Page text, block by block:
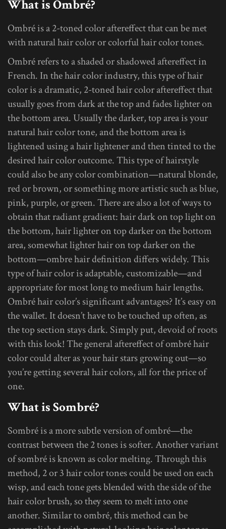
What is Ombré?
Ombré is a 2-toned color aftereffect that can be met
with natural hair color or colorful hair color tones.
Ombré refers to a shaded or shadowed aftereffect in
French. In the hair color industry, this type of hair
color is a dramatic, 2-toned hair color aftereffect that
usually goes from dark at the top and fades lighter on
the bottom area. Usually the darker, top area is your
natural hair color tone, and the bottom area is
lightened using a hair lightener and then tinted to the
desired hair color outcome. This type of hairstyle
could also be any color combination—natural blonde,
red or brown, or something more artistic such as blue,
pink, purple, or green. There are also a lot of ways to
obtain that radiant gradient: hair dark on top light on
the bottom, hair lighter on top darker on the bottom
area, somewhat lighter hair on top darker on the
bottom—ombre hair definition differs widely. This
type of hair color is adaptable, customizable—and
appropriate for most long to medium hair lengths.
Ombré hair color’s significant advantages? It’s easy on
the wallet. It doesn’t have to be touched up often, as
the top section stays dark. Simply put, devoid of roots
with this look! The general aftereffect of ombré hair
color could alter as your hair stars growing out—so
you’re getting several hair colors, all for the price of
one.
What is Sombré?
Sombré is a more subtle version of ombré—the
contrast between the 2 tones is softer. Another variant
of sombré is known as color melting. Through this
method, 2 or 3 hair color tones could be used on each
wisp, and each tone gets blended with the side of the
hair color brush, so they seem to melt into one
another. Similar to ombré, this method can be